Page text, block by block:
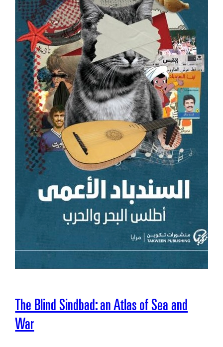
The Blind Sindbad: an Atlas of Sea and
War